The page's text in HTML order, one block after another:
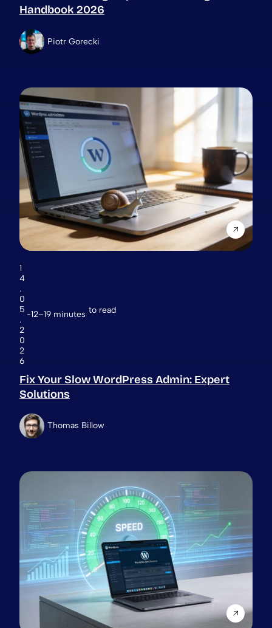
Handbook 2026
Piotr Gorecki
1
4
.
0
5
.
2
0
2
6
12–19 minutes to read
Fix Your Slow WordPress Admin: Expert
Solutions
Thomas Billow